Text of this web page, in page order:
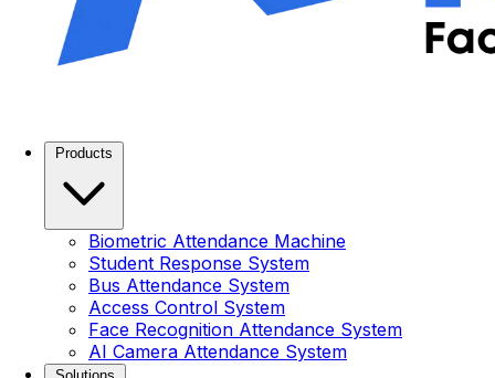
Biometric Attendance Machine
Student Response System
Bus Attendance System
Access Control System
Face Recognition Attendance System
AI Camera Attendance System